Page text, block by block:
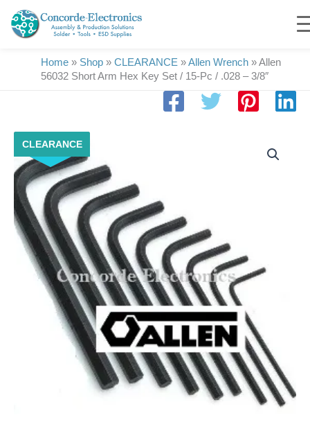
content
Home » Shop » CLEARANCE »Allen Wrench »Allen
56032 Short Arm Hex Key Set / 15-Pc / .028 – 3/8″
CLEARANCE
Allen
56032
Short
Arm
Hex
Key
Set